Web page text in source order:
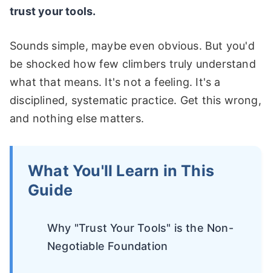
trust your tools.
Sounds simple, maybe even obvious. But you'd
be shocked how few climbers truly understand
what that means. It's not a feeling. It's a
disciplined, systematic practice. Get this wrong,
and nothing else matters.
What You'll Learn in This
Guide
Why "Trust Your Tools" is the Non-
Negotiable Foundation